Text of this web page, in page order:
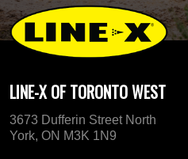
LINE-X OF TORONTO WEST
3673 Dufferin Street North
York, ON M3K 1N9